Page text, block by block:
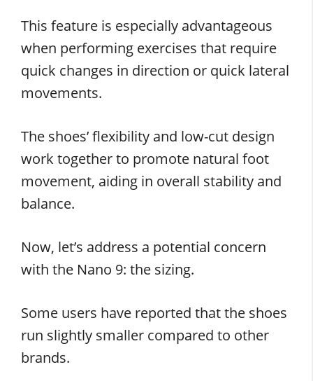
This feature is especially advantageous
when performing exercises that require
quick changes in direction or quick lateral
movements.
The shoes’ flexibility and low-cut design
work together to promote natural foot
movement, aiding in overall stability and
balance.
Now, let’s address a potential concern
with the Nano 9: the sizing.
Some users have reported that the shoes
run slightly smaller compared to other
brands.